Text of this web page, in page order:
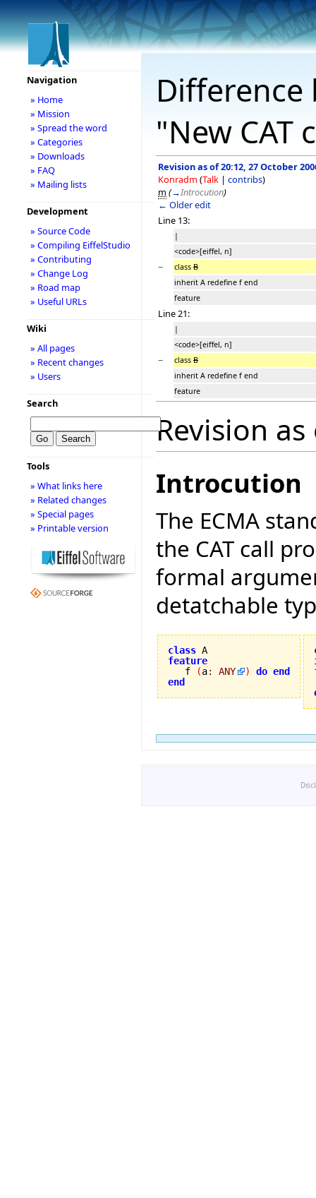
"New CAT
Revision as of 20:12, 27 October
Konradm (Talk | contribs)
m (→Introcution)
← Older edit
Line 13:
|
<code>[eiffel, n]
− class B
inherit A redefine f end
feature
Line 21:
|
<code>[eiffel, n]
− class B
inherit A redefine f end
feature
Revision
Introcution
The ECMA
the CAT call
formal
detatchable
class
feature
f
(a: ANY ) do end
end
Navigation
» Home
» Mission
» Spread the word
» Categories
» Downloads
» FAQ
» Mailing lists
Development
» Source Code
» Compiling EiffelStudio
» Contributing
» Change Log
» Road map
» Useful URLs
Wiki
» All pages
» Recent changes
» Users
Search
Tools
» What links here
» Related changes
» Special pages
» Printable version